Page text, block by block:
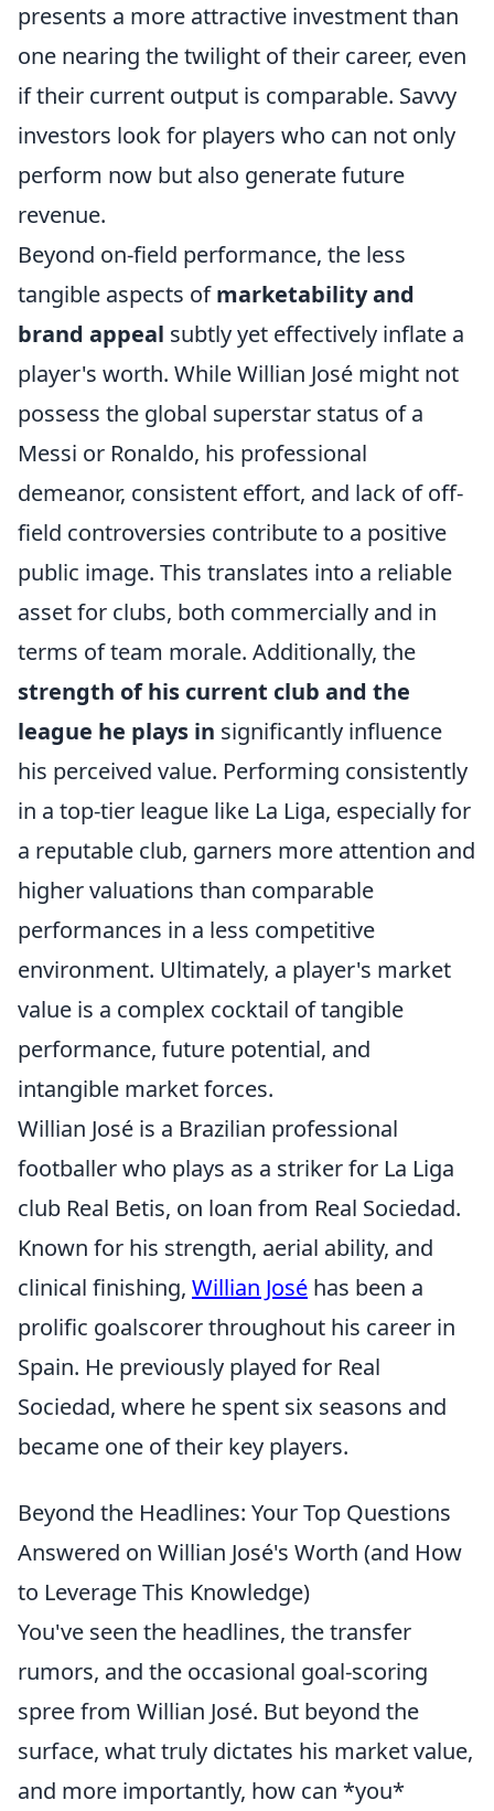
presents a more attractive investment than
one nearing the twilight of their career, even
if their current output is comparable. Savvy
investors look for players who can not only
perform now but also generate future
revenue.
Beyond on-field performance, the less
tangible aspects ofmarketability and
brand appeal subtly yet effectively inflate a
player's worth. While Willian José might not
possess the global superstar status of a
Messi or Ronaldo, his professional
demeanor, consistent effort, and lack of off-
field controversies contribute to a positive
public image. This translates into a reliable
asset for clubs, both commercially and in
terms of team morale. Additionally, the
strength of his current club and the
league he plays in significantly influence
his perceived value. Performing consistently
in a top-tier league like La Liga, especially for
a reputable club, garners more attention and
higher valuations than comparable
performances in a less competitive
environment. Ultimately, a player's market
value is a complex cocktail of tangible
performance, future potential, and
intangible market forces.
Willian José is a Brazilian professional
footballer who plays as a striker for La Liga
club Real Betis, on loan from Real Sociedad.
Known for his strength, aerial ability, and
clinical finishing, Willian José has been a
prolific goalscorer throughout his career in
Spain. He previously played for Real
Sociedad, where he spent six seasons and
became one of their key players.
Beyond the Headlines: Your Top Questions
Answered on Willian José's Worth (and How
to Leverage This Knowledge)
You've seen the headlines, the transfer
rumors, and the occasional goal-scoring
spree from Willian José. But beyond the
surface, what truly dictates his market value,
and more importantly, how can *you*